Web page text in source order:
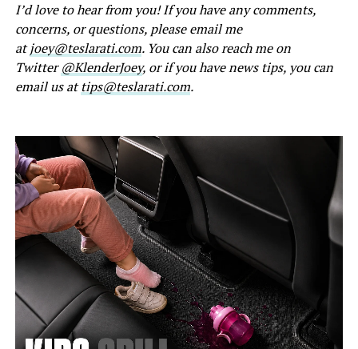
I’d love to hear from you! If you have any comments,
concerns, or questions, please email me
atjoey@teslarati.com. You can also reach me on
Twitter@KlenderJoey, or if you have news tips, you can
email us attips@teslarati.com.